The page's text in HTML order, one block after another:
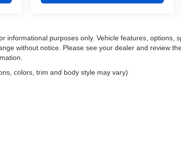
informational purposes only. Vehicle features, options,
without notice. Please see your dealer and review
colors, trim and body style may vary)